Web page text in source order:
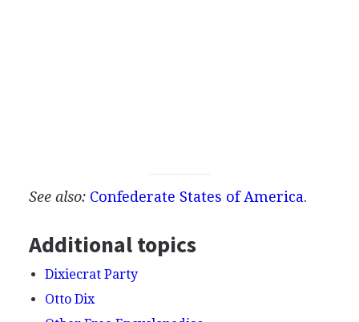
See also: Confederate States of America.
Additional topics
Dixiecrat Party
Otto Dix